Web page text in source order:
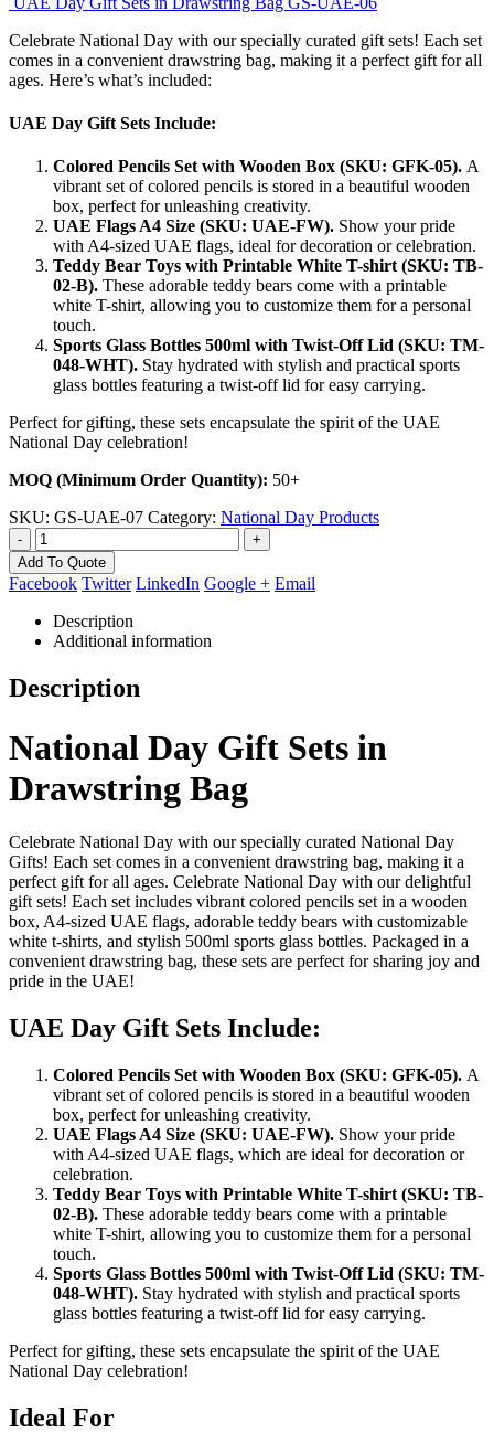
Celebrate National Day with our specially curated gift sets! Each set
comes in a convenient drawstring bag, making it a perfect gift for all
ages. Here’s what’s included:
UAE Day Gift Sets Include:
Colored Pencils Set with Wooden Box (SKU: GFK-05). A
vibrant set of colored pencils is stored in a beautiful wooden
box, perfect for unleashing creativity.
UAE Flags A4 Size (SKU: UAE-FW). Show your pride
with A4-sized UAE flags, ideal for decoration or celebration.
Teddy Bear Toys with Printable White T-shirt (SKU: TB-
02-B). These adorable teddy bears come with a printable
white T-shirt, allowing you to customize them for a personal
touch.
Sports Glass Bottles 500ml with Twist-Off Lid (SKU: TM-
048-WHT). Stay hydrated with stylish and practical sports
glass bottles featuring a twist-off lid for easy carrying.
Perfect for gifting, these sets encapsulate the spirit of the UAE
National Day celebration!
MOQ (Minimum Order Quantity): 50+
SKU: GS-UAE-07 Category: National Day Products
-
+
Add To Quote
Facebook Twitter LinkedIn Google + Email
Description
Additional information
Description
National Day Gift Sets in
Drawstring Bag
Celebrate National Day with our specially curated National Day
Gifts! Each set comes in a convenient drawstring bag, making it a
perfect gift for all ages. Celebrate National Day with our delightful
gift sets! Each set includes vibrant colored pencils set in a wooden
box, A4-sized UAE flags, adorable teddy bears with customizable
white t-shirts, and stylish 500ml sports glass bottles. Packaged in a
convenient drawstring bag, these sets are perfect for sharing joy and
pride in the UAE!
UAE Day Gift Sets Include:
Colored Pencils Set with Wooden Box (SKU: GFK-05). A
vibrant set of colored pencils is stored in a beautiful wooden
box, perfect for unleashing creativity.
UAE Flags A4 Size (SKU: UAE-FW). Show your pride
with A4-sized UAE flags, which are ideal for decoration or
celebration.
Teddy Bear Toys with Printable White T-shirt (SKU: TB-
02-B). These adorable teddy bears come with a printable
white T-shirt, allowing you to customize them for a personal
touch.
Sports Glass Bottles 500ml with Twist-Off Lid (SKU: TM-
048-WHT). Stay hydrated with stylish and practical sports
glass bottles featuring a twist-off lid for easy carrying.
Perfect for gifting, these sets encapsulate the spirit of the UAE
National Day celebration!
Ideal For